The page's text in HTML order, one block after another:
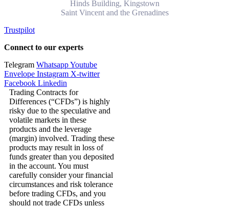
Hinds Building, Kingstown
Saint Vincent and the Grenadines
Trustpilot
Connect to our experts
Telegram WhatsappYoutube
Envelope Instagram X-twitter
Facebook Linkedin
Trading Contracts for
Differences (“CFDs”) is highly
risky due to the speculative and
volatile markets in these
products and the leverage
(margin) involved. Trading these
products may result in loss of
funds greater than you deposited
in the account. You must
carefully consider your financial
circumstances and risk tolerance
before trading CFDs, and you
should not trade CFDs unless